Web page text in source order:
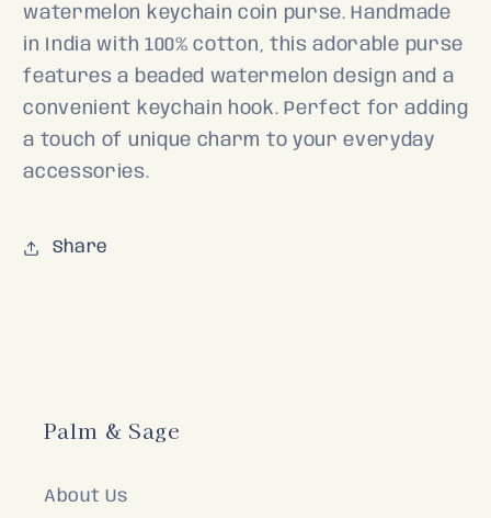
watermelon keychain coin purse. Handmade
in India with 100% cotton, this adorable purse
features a beaded watermelon design and a
convenient keychain hook. Perfect for adding
a touch of unique charm to your everyday
accessories.
Share
Palm & Sage
About Us